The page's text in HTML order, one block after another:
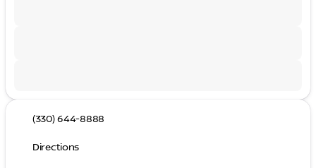
(330) 644-8888
Directions